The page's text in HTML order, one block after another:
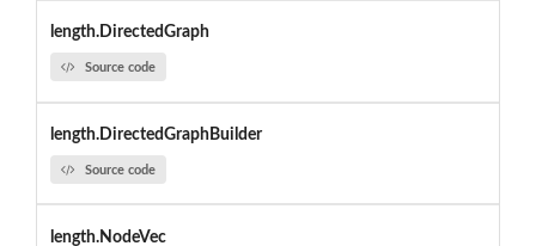
length.DirectedGraph
Source code
length.DirectedGraphBuilder
Source code
length.NodeVec